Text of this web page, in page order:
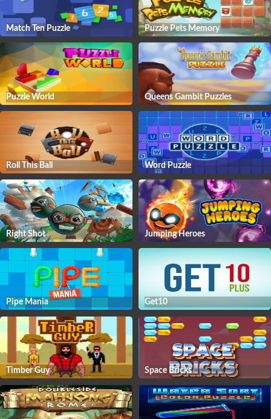
Match Ten Puzzle Puzzle Pets Memory
Puzzle World Queens Gambit Puzzles
Roll This Ball Word Puzzle
Right Shot Jumping Heroes
Pipe Mania Get10
Timber Guy Space Bricks